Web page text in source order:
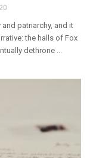
patriarchy, and it
the halls of Fox
dethrone ...